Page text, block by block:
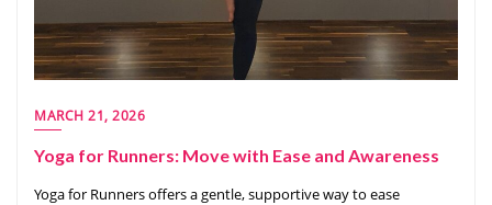
MARCH 21, 2026
Yoga for Runners: Move with Ease and Awareness
Yoga for Runners offers a gentle, supportive way to ease